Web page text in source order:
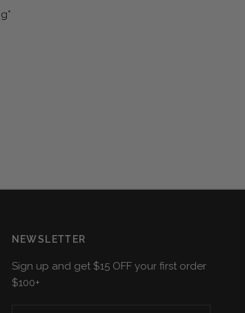
NEWSLETTER
Sign up and get $15 OFF your first order
$100+